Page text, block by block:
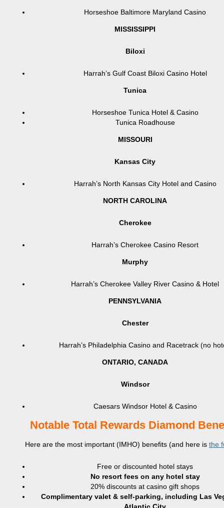
Horseshoe Baltimore Maryland Casino
MISSISSIPPI
Biloxi
Harrah’s Gulf Coast Biloxi Casino Hotel
Tunica
Horseshoe Tunica Hotel & Casino
Tunica Roadhouse
MISSOURI
Kansas City
Harrah’s North Kansas City Hotel and Casino
NORTH CAROLINA
Cherokee
Harrah’s Cherokee Casino Resort
Murphy
Harrah’s Cherokee Valley River Casino & Hotel
PENNSYLVANIA
Chester
Harrah’s Philadelphia Casino and Racetrack (no
ONTARIO, CANADA
Windsor
Caesars Windsor Hotel & Casino
Notable Total Rewards Diamond
Here are the most important (IMHO) benefits (and here is the
Free or discounted hotel stays
No resort fees on any hotel stay
20% discounts at casino gift shops
Complimentary valet & self-parking, including Las